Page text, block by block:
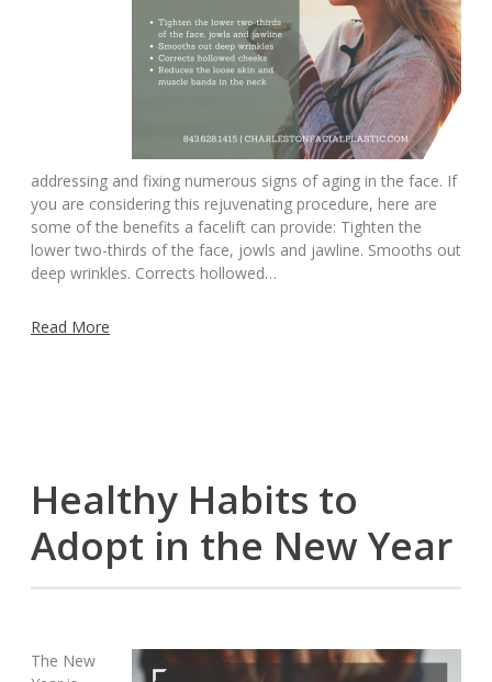
addressing and fixing numerous signs of aging in the face. If
you are considering this rejuvenating procedure, here are
some of the benefits a facelift can provide: Tighten the
lower two-thirds of the face, jowls and jawline. Smooths out
deep wrinkles. Corrects hollowed…
Read More
Healthy Habits to
Adopt in the New Year
The New